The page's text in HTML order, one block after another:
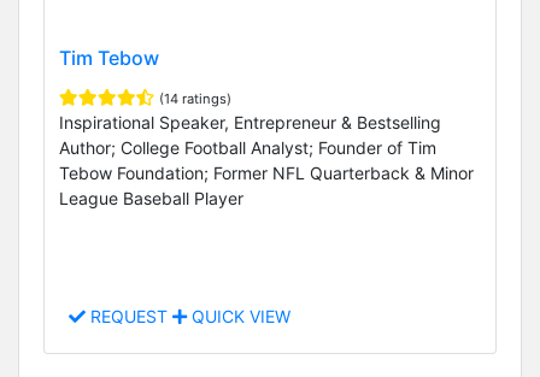
Tim Tebow
(14 ratings)
Inspirational Speaker, Entrepreneur & Bestselling
Author; College Football Analyst; Founder of Tim
Tebow Foundation; Former NFL Quarterback & Minor
League Baseball Player
REQUEST QUICK VIEW